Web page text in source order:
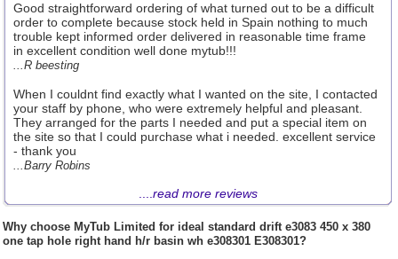
Good straightforward ordering of what turned out to be a difficult
order to complete because stock held in Spain nothing to much
trouble kept informed order delivered in reasonable time frame
in excellent condition well done mytub!!!
...R beesting
When I couldnt find exactly what I wanted on the site, I contacted
your staff by phone, who were extremely helpful and pleasant.
They arranged for the parts I needed and put a special item on
the site so that I could purchase what i needed. excellent service
- thank you
...Barry Robins
read more reviews
Why choose MyTub Limited for ideal standard drift e3083 450 x 380
one tap hole right hand h/r basin wh e308301 E308301?